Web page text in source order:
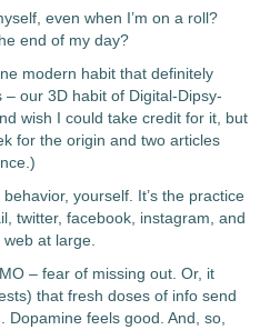
even when I’m on a roll?
end of my day?
modern habit that definitely
our 3D habit of Digital-Dipsy-
wish I could take credit for it, but
for the origin and two articles
yourself. It’s the practice
twitter, facebook, instagram, and
at large.
– fear of missing out. Or, it
that fresh doses of info send
feels good. And, so,